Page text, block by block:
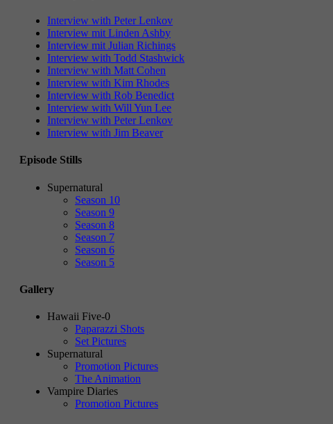
Interview with Peter Lenkov
Interview mit Linden Ashby
Interview mit Julian Richings
Interview with Todd Stashwick
Interview with Matt Cohen
Interview with Kim Rhodes
Interview with Rob Benedict
Interview with Will Yun Lee
Interview with Peter Lenkov
Interview with Jim Beaver
Episode Stills
Supernatural
Season 10
Season 9
Season 8
Season 7
Season 6
Season 5
Gallery
Hawaii Five-0
Paparazzi Shots
Set Pictures
Supernatural
Promotion Pictures
The Animation
Vampire Diaries
Promotion Pictures